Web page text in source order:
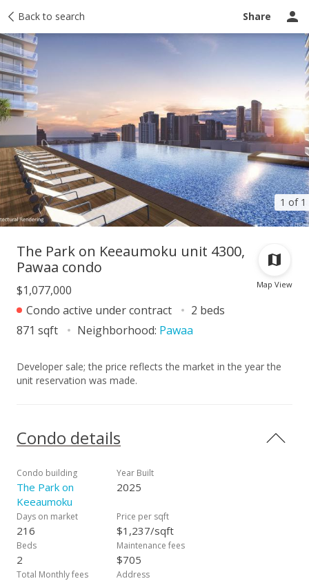
Back to search Share
1 of 1
Taxes Tour report Ask a question
Map View
The Park on Keeaumoku unit 4300,
Pawaa condo
$1,077,000
Condo active under contract
2 beds
871 sqft
Neighborhood: Pawaa
Developer sale; the price reflects the market in the year the
unit reservation was made.
Condo details
Condo building
The Park on
Keeaumoku
Year Built
2025
Days on market
216
Price per sqft
$1,237/sqft
Beds
2
Maintenance fees
$705
Total Monthly fees Address